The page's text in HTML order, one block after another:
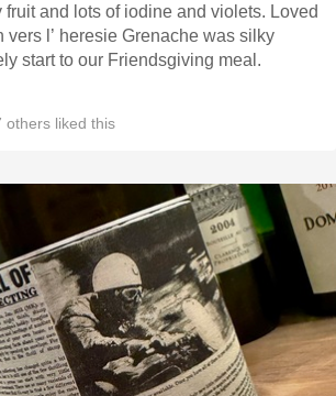
fruit and lots of iodine and violets. Loved
start to our Friendsgiving meal.
others liked this